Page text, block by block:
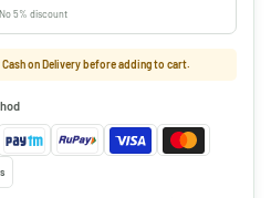
5% discount
on Delivery before adding to cart.